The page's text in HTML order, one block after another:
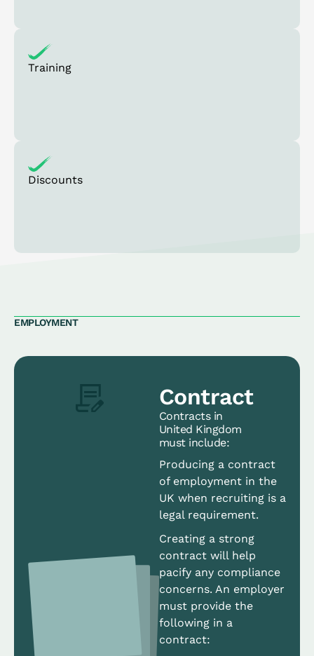
Training
Discounts
EMPLOYMENT
Contract
Contracts in
United Kingdom
must include:
Producing a contract
of employment in the
UK when recruiting is a
legal requirement.
Creating a strong
contract will help
pacify any compliance
concerns. An employer
must provide the
following in a
contract: